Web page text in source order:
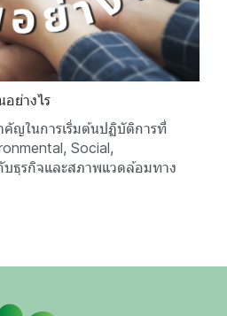
อย่างไร
ญในการเริ่มต้นปฏิบัติการที่
Social,
ธุรกิจและสภาพแวดล้อมทาง